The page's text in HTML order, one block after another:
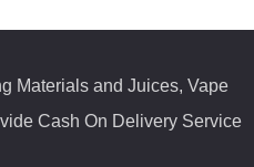
Materials and Juices, Vape
Cash On Delivery Service